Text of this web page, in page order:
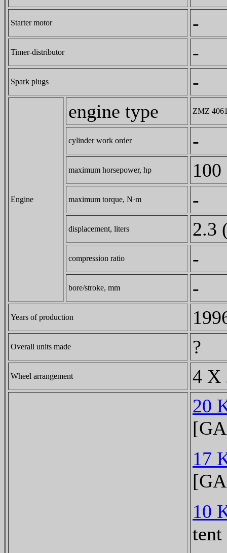
Starter motor -
Timer-distributor -
Spark plugs -
Engine
engine type ZMZ
cylinder work order -
maximum horsepower, hp 100
maximum torque, N·m -
displacement, liters 2.3
compression ratio -
bore/stroke, mm -
Years of production
Overall units made ?
Wheel arrangement 4 X
20
17
10